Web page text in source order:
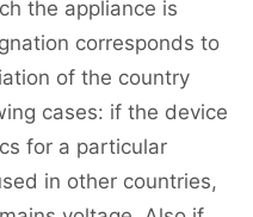
the appliance is
corresponds to
of the country
cases: if the device
for a particular
in other countries,